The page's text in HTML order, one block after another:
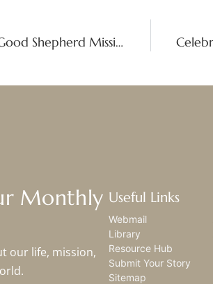
Gratitude and Growth: Six Decades of Good Shepherd Mission in Korea
Monthly
our life, mission,
Useful Links
Webmail
Library
Resource Hub
Submit Your Story
Sitemap